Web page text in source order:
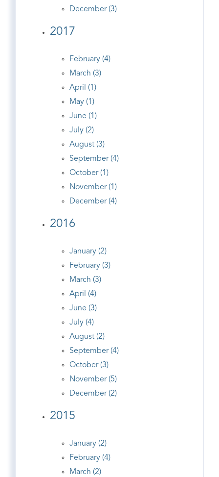
December (3)
2017
February (4)
March (3)
April (1)
May (1)
June (1)
July (2)
August (3)
September (4)
October (1)
November (1)
December (4)
2016
January (2)
February (3)
March (3)
April (4)
June (3)
July (4)
August (2)
September (4)
October (3)
November (5)
December (2)
2015
January (2)
February (4)
March (2)